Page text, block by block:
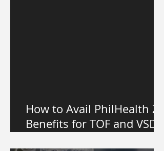
How to Avail PhilHealth Z
Benefits for TOF and VSD